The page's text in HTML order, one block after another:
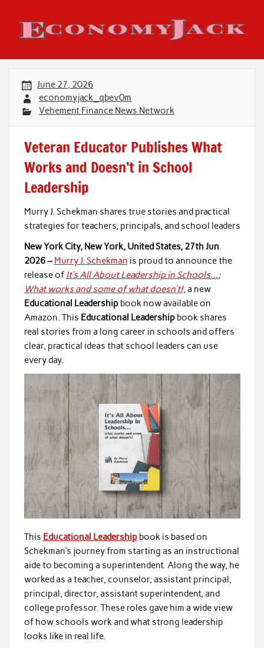
content
Economy Jack
June 27, 2026
economyjack_qbev0m
Vehement Finance News Network
Veteran Educator Publishes What
Works and Doesn’t in School
Leadership
Murry J. Schekman shares true stories and practical
strategies for teachers, principals, and school leaders
New York City, New York, United States, 27th Jun
2026 – Murry J. Schekman is proud to announce the
release of It’s All About Leadership in Schools…:
What works and some of what doesn’t!, a new
Educational Leadershipbook now available on
Amazon. This Educational Leadershipbook shares
real stories from a long career in schools and offers
clear, practical ideas that school leaders can use
every day.
This Educational Leadershipbook is based on
Schekman’s journey from starting as an instructional
aide to becoming a superintendent. Along the way, he
worked as a teacher, counselor, assistant principal,
principal, director, assistant superintendent, and
college professor. These roles gave him a wide view
of how schools work and what strong leadership
looks like in real life.